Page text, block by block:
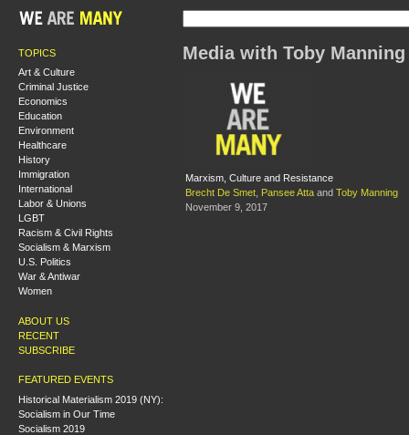
TOPICS
Art & Culture
Criminal Justice
Economics
Education
Environment
Healthcare
History
Immigration
International
Labor & Unions
LGBT
Racism & Civil Rights
Socialism & Marxism
U.S. Politics
War & Antiwar
Women
ABOUT US
RECENT
SUBSCRIBE
FEATURED EVENTS
Historical Materialism 2019 (NY):
Socialism in Our Time
Socialism 2019
Media with Toby Manning
Marxism, Culture and Resistance
Brecht De Smet
Pansee Atta and Toby Manning
November 9, 2017